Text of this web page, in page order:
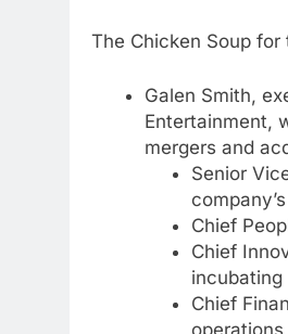
The Chicken Soup
Galen Smith,
Entertainment,
mergers and
Senior
Chief
Chief
Chief